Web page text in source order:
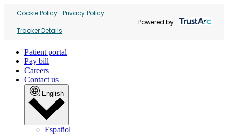
Cookie Policy Privacy Policy
Tracker Details
Powered by:
Patient portal
Pay bill
Careers
Contact us
English
Español